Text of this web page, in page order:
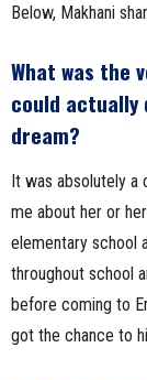
Below, Makhani
What was the
could actually
dream?
It was absolutely
me about her or
elementary school
throughout school
before coming to
got the chance to